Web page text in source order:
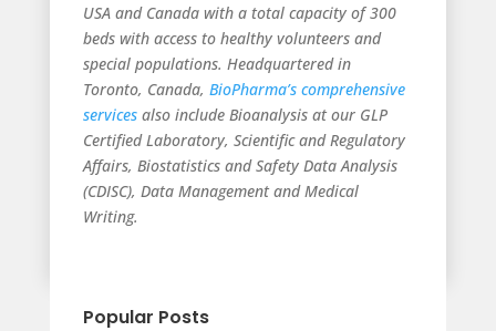
USA and Canada with a total capacity of 300
beds with access to healthy volunteers and
special populations. Headquartered in
Toronto, Canada, BioPharma’s comprehensive
servicesalso include Bioanalysis at our GLP
Certified Laboratory, Scientific and Regulatory
Affairs, Biostatistics and Safety Data Analysis
(CDISC), Data Management and Medical
Writing.
Popular Posts